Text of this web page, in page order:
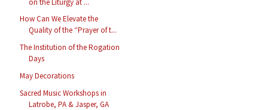
How Can We Elevate the
Quality of the “Prayer of t...
The Institution of the Rogation
Days
May Decorations
Sacred Music Workshops in
Latrobe, PA & Jasper, GA